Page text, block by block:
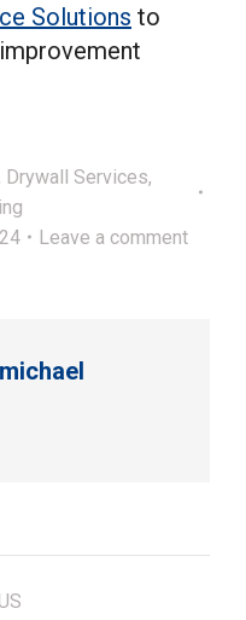
Solutions to
Drywall Services,
Leave a comment
michael